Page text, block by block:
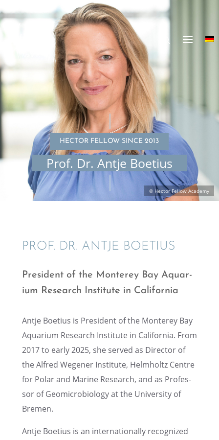
HECTOR FELLOW SINCE 2013
Prof. Dr. Antje Boetius
PROF. DR. ANTJE BOETIUS
Presi­dent of the Monterey Bay Aquar­
ium Research Insti­tute in California
Antje Boetius is Presi­dent of the Monterey Bay
Aquar­ium Research Insti­tute in Califor­nia. From
2017 to early 2025, she served as Direc­tor of
the Alfred Wegener Insti­tute, Helmholtz Centre
for Polar and Marine Research, and as Profes­
sor of Geomi­cro­bi­ol­ogy at the Univer­sity of
Bremen.
Antje Boetius is an inter­na­tion­ally recog­nized